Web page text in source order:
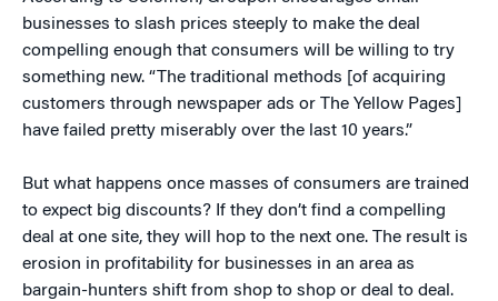
businesses to slash prices steeply to make the deal
compelling enough that consumers will be willing to try
something new. “The traditional methods [of acquiring
customers through newspaper ads or The Yellow Pages]
have failed pretty miserably over the last 10 years.”
But what happens once masses of consumers are trained
to expect big discounts? If they don’t find a compelling
deal at one site, they will hop to the next one. The result is
erosion in profitability for businesses in an area as
bargain-hunters shift from shop to shop or deal to deal.